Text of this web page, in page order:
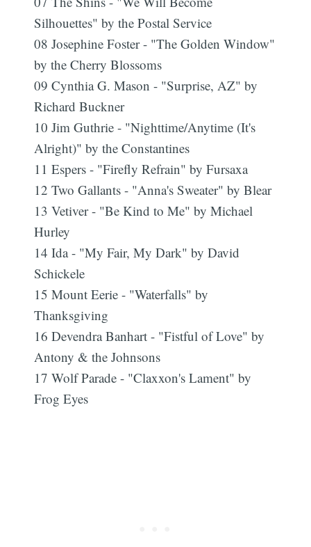
Silhouettes" by the Postal Service
08 Josephine Foster - "The Golden Window"
by the Cherry Blossoms
09 Cynthia G. Mason - "Surprise, AZ" by
Richard Buckner
10 Jim Guthrie - "Nighttime/Anytime (It's
Alright)" by the Constantines
11 Espers - "Firefly Refrain" by Fursaxa
12 Two Gallants - "Anna's Sweater" by Blear
13 Vetiver - "Be Kind to Me" by Michael
Hurley
14 Ida - "My Fair, My Dark" by David
Schickele
15 Mount Eerie - "Waterfalls" by
Thanksgiving
16 Devendra Banhart - "Fistful of Love" by
Antony & the Johnsons
17 Wolf Parade - "Claxxon's Lament" by
Frog Eyes